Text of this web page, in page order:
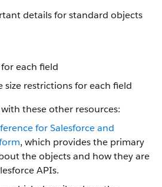
details for standard objects
each field
size restrictions for each field
these other resources:
for Salesforce and
, which provides the primary
the objects and how they are
APIs.